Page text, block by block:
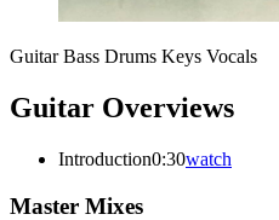
Guitar Bass Drums Keys Vocals
Guitar Overviews
Introduction0:30watch
Master Mixes